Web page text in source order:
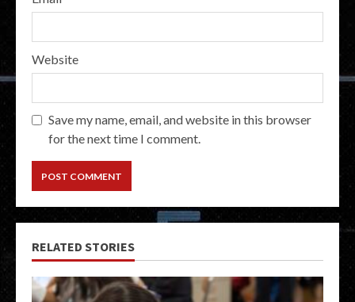
Website
Save my name, email, and website in this browser
for the next time I comment.
RELATED STORIES